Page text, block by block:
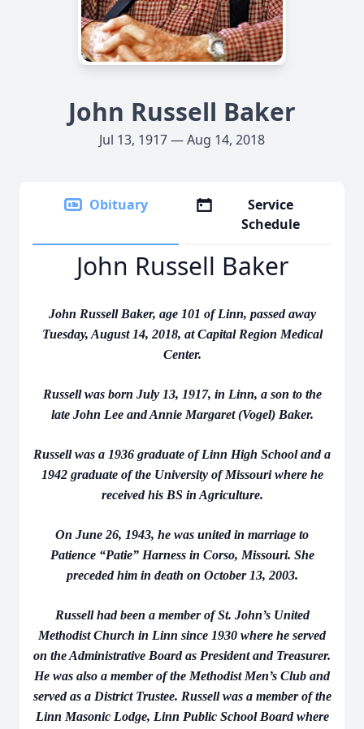
John Russell Baker
Jul 13, 1917 — Aug 14, 2018
Obituary
Service
Schedule
John Russell Baker
John Russell Baker, age 101 of Linn, passed away
Tuesday, August 14, 2018, at Capital Region Medical
Center.
Russell was born July 13, 1917, in Linn, a son to the
late John Lee and Annie Margaret (Vogel) Baker.
Russell was a 1936 graduate of Linn High School and a
1942 graduate of the University of Missouri where he
received his BS in Agriculture.
On June 26, 1943, he was united in marriage to
Patience “Patie” Harness in Corso, Missouri. She
preceded him in death on October 13, 2003.
Russell had been a member of St. John’s United
Methodist Church in Linn since 1930 where he served
on the Administrative Board as President and Treasurer.
He was also a member of the Methodist Men’s Club and
served as a District Trustee. Russell was a member of the
Linn Masonic Lodge, Linn Public School Board where